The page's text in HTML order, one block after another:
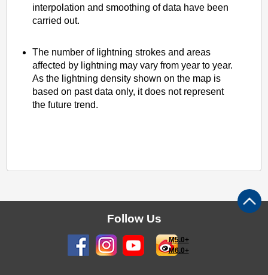
interpolation and smoothing of data have been
carried out.
The number of lightning strokes and areas
affected by lightning may vary from year to year.
As the lightning density shown on the map is
based on past data only, it does not represent
the future trend.
Follow Us
M5.0+
M6.0+